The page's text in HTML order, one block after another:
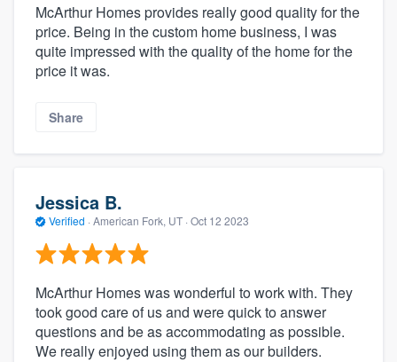
McArthur Homes provides really good quality for the
price. Being in the custom home business, I was
quite impressed with the quality of the home for the
price it was.
Share
Jessica B.
Verified · American Fork, UT · Oct 12 2023
McArthur Homes was wonderful to work with. They
took good care of us and were quick to answer
questions and be as accommodating as possible.
We really enjoyed using them as our builders.